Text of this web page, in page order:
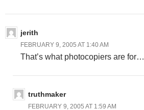
jerith
FEBRUARY 9, 2005 AT 1:40 AM
That’s what photocopiers are for…
truthmaker
FEBRUARY 9, 2005 AT 1:59 AM